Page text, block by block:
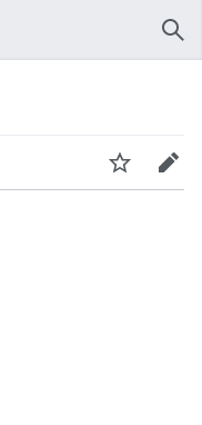
Watch Edit